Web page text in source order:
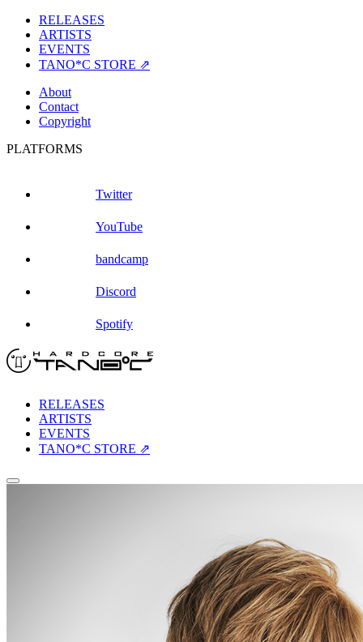
RELEASES
ARTISTS
EVENTS
TANO*C STORE ⇗
About
Contact
Copyright
PLATFORMS
Twitter
YouTube
bandcamp
Discord
Spotify
RELEASES
ARTISTS
EVENTS
TANO*C STORE ⇗